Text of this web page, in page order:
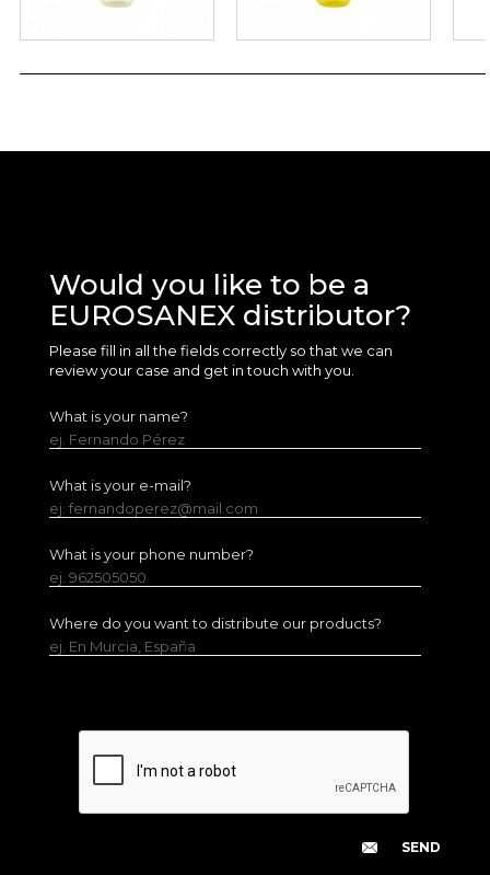
Would you like to be a
EUROSANEX distributor?
Please fill in all the fields correctly so that we can
review your case and get in touch with you.
What is your name?
ej. Fernando Pérez
What is your e-mail?
ej. fernandoperez@mail.com
What is your phone number?
ej. 962505050
Where do you want to distribute our products?
ej. En Murcia, España